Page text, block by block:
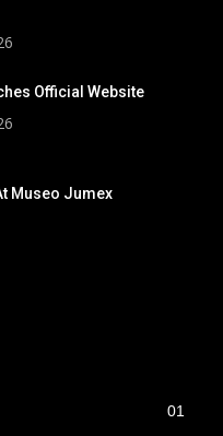
Official Website
Museo Jumex
01